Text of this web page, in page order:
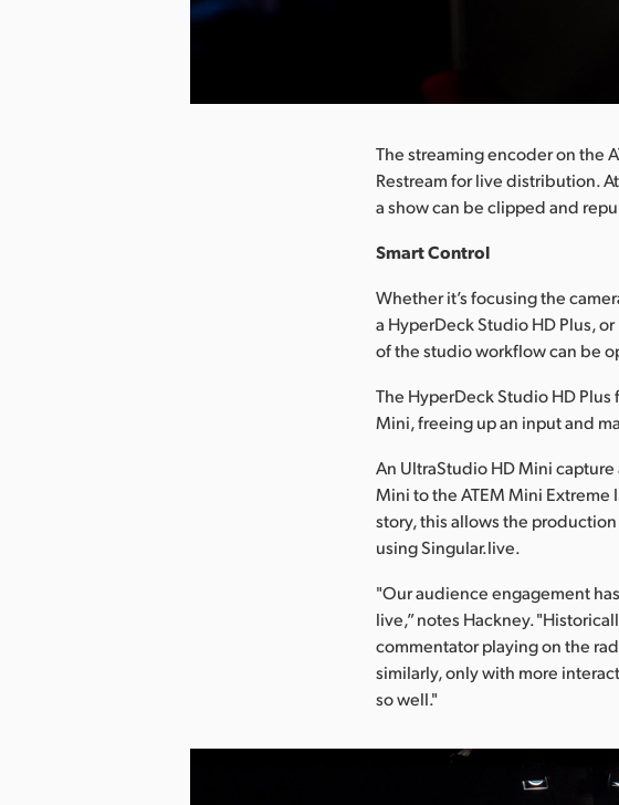
The streaming encoder on the
Restream for live distribution.
a show can be clipped and
Smart Control
Whether it’s focusing the
a HyperDeck Studio HD Plus,
of the studio workflow can be
The HyperDeck Studio HD Plus
Mini, freeing up an input and
An UltraStudio HD Mini
Mini to the ATEM Mini Extreme
story, this allows the
using Singular.live.
"Our audience engagement
live,” notes Hackney.
commentator playing on the
similarly, only with more
so well."